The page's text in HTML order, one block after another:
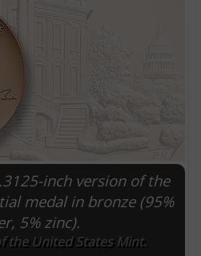
inch version of the
medal in bronze (95%
5% zinc).
the United States Mint.